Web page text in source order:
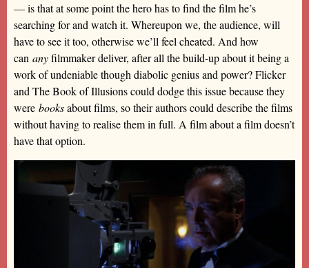
— is that at some point the hero has to find the film he’s
searching for and watch it. Whereupon we, the audience, will
have to see it too, otherwise we’ll feel cheated. And how
can anyfilmmaker deliver, after all the build-up about it being a
work of undeniable though diabolic genius and power? Flicker
and The Book of Illusions could dodge this issue because they
were booksabout films, so their authors could describe the films
without having to realise them in full. A film about a film doesn’t
have that option.